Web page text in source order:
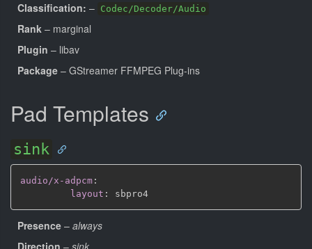
Classification: – Codec/Decoder/Audio
Rank – marginal
Plugin – libav
Package – GStreamer FFMPEG Plug-ins
Pad Templates
sink
audio/x-adpcm :
layout :
Presence – always
Direction – sink